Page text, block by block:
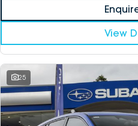
View
25